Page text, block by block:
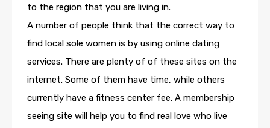
to the region that you are living in.
A number of people think that the correct way to
find local sole women is by using online dating
services. There are plenty of of these sites on the
internet. Some of them have time, while others
currently have a fitness center fee. A membership
seeing site will help you to find real love who live